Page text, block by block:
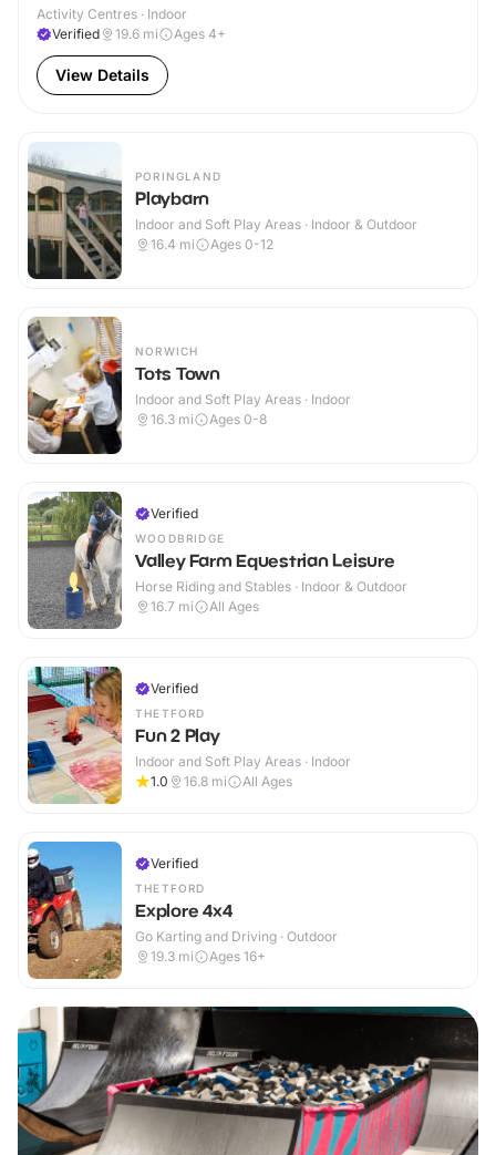
Activity Centres · Indoor
Verified
19.6 mi Ages 4+
View Details
PORINGLAND
Playbarn
Indoor and Soft Play Areas · Indoor & Outdoor
16.4 mi Ages 0-12
NORWICH
Tots Town
Indoor and Soft Play Areas · Indoor
16.3 mi Ages 0-8
Verified
WOODBRIDGE
Valley Farm Equestrian Leisure
Horse Riding and Stables · Indoor & Outdoor
16.7 mi All Ages
Verified
THETFORD
Fun 2 Play
Indoor and Soft Play Areas · Indoor
1.0
16.8 mi All Ages
Verified
THETFORD
Explore 4x4
Go Karting and Driving · Outdoor
19.3 mi Ages 16+